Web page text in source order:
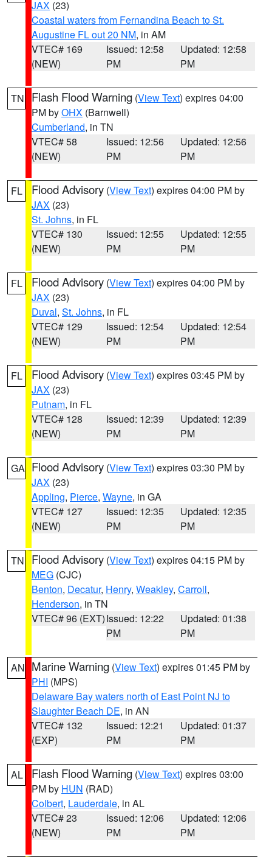
JAX (23)
Coastal waters from Fernandina Beach to St.
Augustine FL out 20 NM, in AM
VTEC# 169
(NEW)
Issued: 12:58
PM
Updated: 12:58
PM
TN Flash Flood Warning (View Text) expires 04:00
PM byOHX (Barnwell)
Cumberland, in TN
VTEC# 58
(NEW)
Issued: 12:56
PM
Updated: 12:56
PM
FL Flood Advisory (View Text) expires 04:00 PM by
JAX (23)
St. Johns, in FL
VTEC# 130
(NEW)
Issued: 12:55
PM
Updated: 12:55
PM
FL Flood Advisory (View Text) expires 04:00 PM by
JAX (23)
Duval, St. Johns, in FL
VTEC# 129
(NEW)
Issued: 12:54
PM
Updated: 12:54
PM
FL Flood Advisory (View Text) expires 03:45 PM by
JAX (23)
Putnam, in FL
VTEC# 128
(NEW)
Issued: 12:39
PM
Updated: 12:39
PM
GA Flood Advisory (View Text) expires 03:30 PM by
JAX (23)
Appling, Pierce, Wayne, in GA
VTEC# 127
(NEW)
Issued: 12:35
PM
Updated: 12:35
PM
TN Flood Advisory (View Text) expires 04:15 PM by
MEG (CJC)
Benton, Decatur, Henry, Weakley, Carroll,
Henderson, in TN
VTEC# 96 (EXT)Issued: 12:22
PM
Updated: 01:38
PM
AN Marine Warning (View Text) expires 01:45 PM by
PHI (MPS)
Delaware Bay waters north of East Point NJ to
Slaughter Beach DE, in AN
VTEC# 132
(EXP)
Issued: 12:21
PM
Updated: 01:37
PM
AL Flash Flood Warning (View Text) expires 03:00
PM by HUN (RAD)
Colbert, Lauderdale, in AL
VTEC# 23
(NEW)
Issued: 12:06
PM
Updated: 12:06
PM